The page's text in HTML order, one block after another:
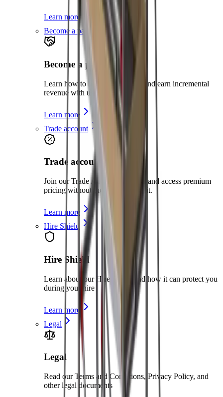
Learn more
Become a partner
Become a partner
Learn how to become a partner and earn incremental
revenue with us
Learn more
Trade account
Trade account
Join our Trade Account program and access premium
pricing without the need for credit.
Learn more
Hire Shield
Hire Shield
Learn about our Hire Shield and how it can protect you
during your hire
Learn more
Legal
Legal
Read our Terms and Conditions, Privacy Policy, and
other legal documents